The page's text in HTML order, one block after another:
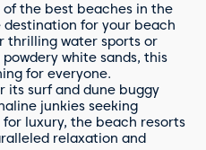
of the best beaches in the
for your beach
thrilling water sports or
white sands, this
for everyone.
its surf and dune buggy
junkies seeking
luxury, the beach resorts
relaxation and